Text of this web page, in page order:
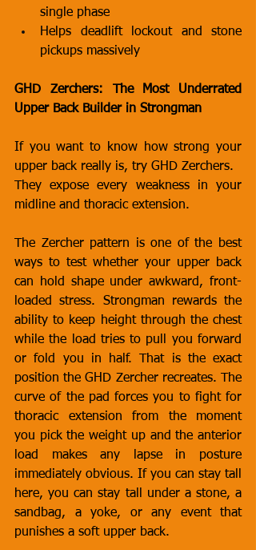
single phase
Helps deadlift lockout and stone
pickups massively
GHD Zerchers: The Most Underrated
Upper Back Builder in Strongman
If you want to know how strong your
upper back really is, try GHD Zerchers.
They expose every weakness in your
midline and thoracic extension.
The Zercher pattern is one of the best
ways to test whether your upper back
can hold shape under awkward, front-
loaded stress. Strongman rewards the
ability to keep height through the chest
while the load tries to pull you forward
or fold you in half. That is the exact
position the GHD Zercher recreates. The
curve of the pad forces you to fight for
thoracic extension from the moment
you pick the weight up and the anterior
load makes any lapse in posture
immediately obvious. If you can stay tall
here, you can stay tall under a stone, a
sandbag, a yoke, or any event that
punishes a soft upper back.